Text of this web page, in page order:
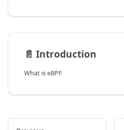
📄️ Introduction
What is eBPF